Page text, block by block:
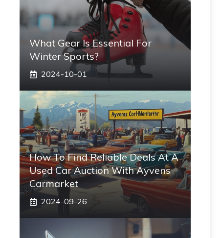
What Gear Is Essential For
Winter Sports?
2024-10-01
How To Find Reliable Deals At A
Used Car Auction With Ayvens
Carmarket
2024-09-26